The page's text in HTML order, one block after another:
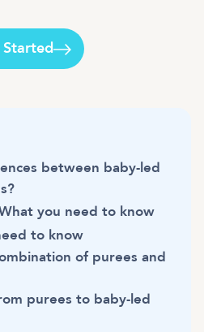
between baby-led
you need to know
to know
of purees and
purees to baby-led